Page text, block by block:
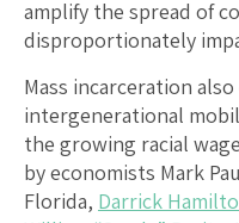
amplify the spread of
disproportionately
Mass incarceration
intergenerational
the growing racial
by economists Mark
Florida, Darrick